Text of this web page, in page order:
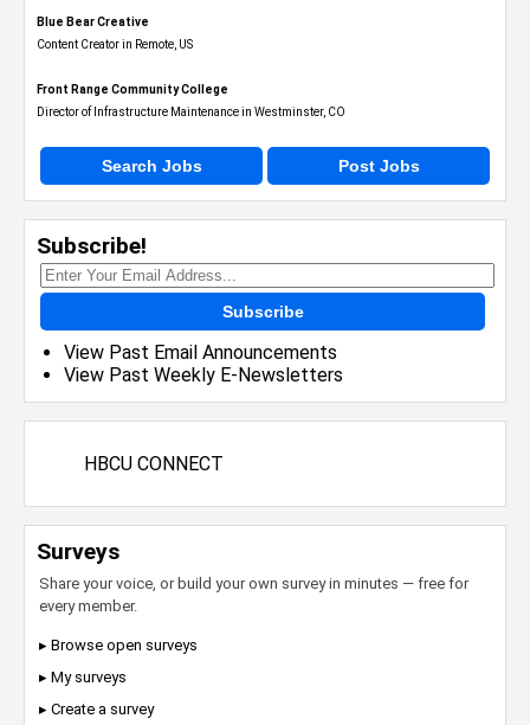
Blue Bear Creative
Content Creator in Remote, US
Front Range Community College
Director of Infrastructure Maintenance in Westminster, CO
Search Jobs Post Jobs
Subscribe!
Subscribe
View Past Email Announcements
View Past Weekly E-Newsletters
HBCU CONNECT
Surveys
Share your voice, or build your own survey in minutes — free for
every member.
▸ Browse open surveys
▸ My surveys
▸ Create a survey